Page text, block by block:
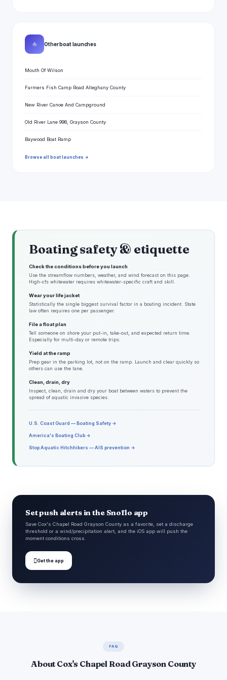
⛵ Other boat launches
Mouth Of Wilson
Farmers Fish Camp Road Alleghany County
New River Canoe And Campground
Old River Lane 998, Grayson County
Baywood Boat Ramp
Browse all boat launches →
Boating safety & etiquette
Check the conditions before you launch
Use the streamflow numbers, weather, and wind forecast on this page.
High-cfs whitewater requires whitewater-specific craft and skill.
Wear your life jacket
Statistically the single biggest survival factor in a boating incident. State
law often requires one per passenger.
File a float plan
Tell someone on shore your put-in, take-out, and expected return time.
Especially for multi-day or remote trips.
Yield at the ramp
Prep gear in the parking lot, not on the ramp. Launch and clear quickly so
others can use the lane.
Clean, drain, dry
Inspect, clean, drain and dry your boat between waters to prevent the
spread of aquatic invasive species.
U.S. Coast Guard — Boating Safety →
America's Boating Club →
Stop Aquatic Hitchhikers — AIS prevention →
Set push alerts in the Snoflo app
Save Cox's Chapel Road Grayson County as a favorite, set a discharge
threshold or a wind/precipitation alert, and the iOS app will push the
moment conditions cross.
Get the app
FAQ
About Cox's Chapel Road Grayson County